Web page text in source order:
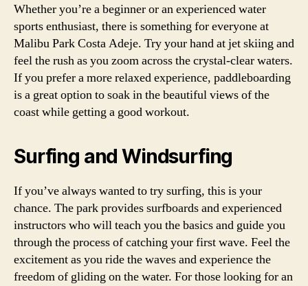
Whether you’re a beginner or an experienced water
sports enthusiast, there is something for everyone at
Malibu Park Costa Adeje. Try your hand at jet skiing and
feel the rush as you zoom across the crystal-clear waters.
If you prefer a more relaxed experience, paddleboarding
is a great option to soak in the beautiful views of the
coast while getting a good workout.
Surfing and Windsurfing
If you’ve always wanted to try surfing, this is your
chance. The park provides surfboards and experienced
instructors who will teach you the basics and guide you
through the process of catching your first wave. Feel the
excitement as you ride the waves and experience the
freedom of gliding on the water. For those looking for an